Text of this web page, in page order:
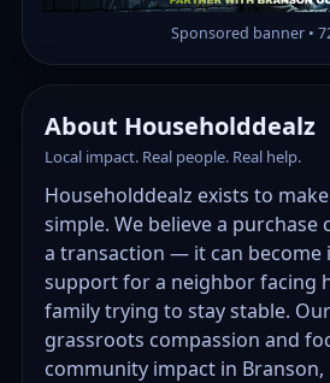
Sponsored banner •
About Householddealz
Local impact. Real people. Real help.
Householddealz exists to
simple. We believe a purchase
a transaction — it can become
support for a neighbor facing
family trying to stay stable.
grassroots compassion and
community impact in Branson,